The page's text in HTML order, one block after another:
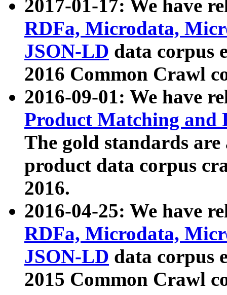
2017-01-17: We have
RDFa, Microdata,
JSON-LD data corpus
2016 Common Crawl
2016-09-01: We have
Product Matching and
The gold standards
product data corpus
2016.
2016-04-25: We have
RDFa, Microdata,
JSON-LD data corpus
2015 Common Crawl